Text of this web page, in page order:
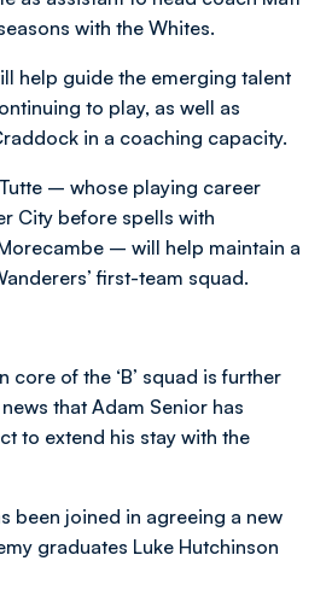
with the Whites.
help guide the emerging talent
to play, as well as
in a coaching capacity.
– whose playing career
City before spells with
– will help maintain a
first-team squad.
of the ‘B’ squad is further
that Adam Senior has
to extend his stay with the
been joined in agreeing a new
graduates Luke Hutchinson